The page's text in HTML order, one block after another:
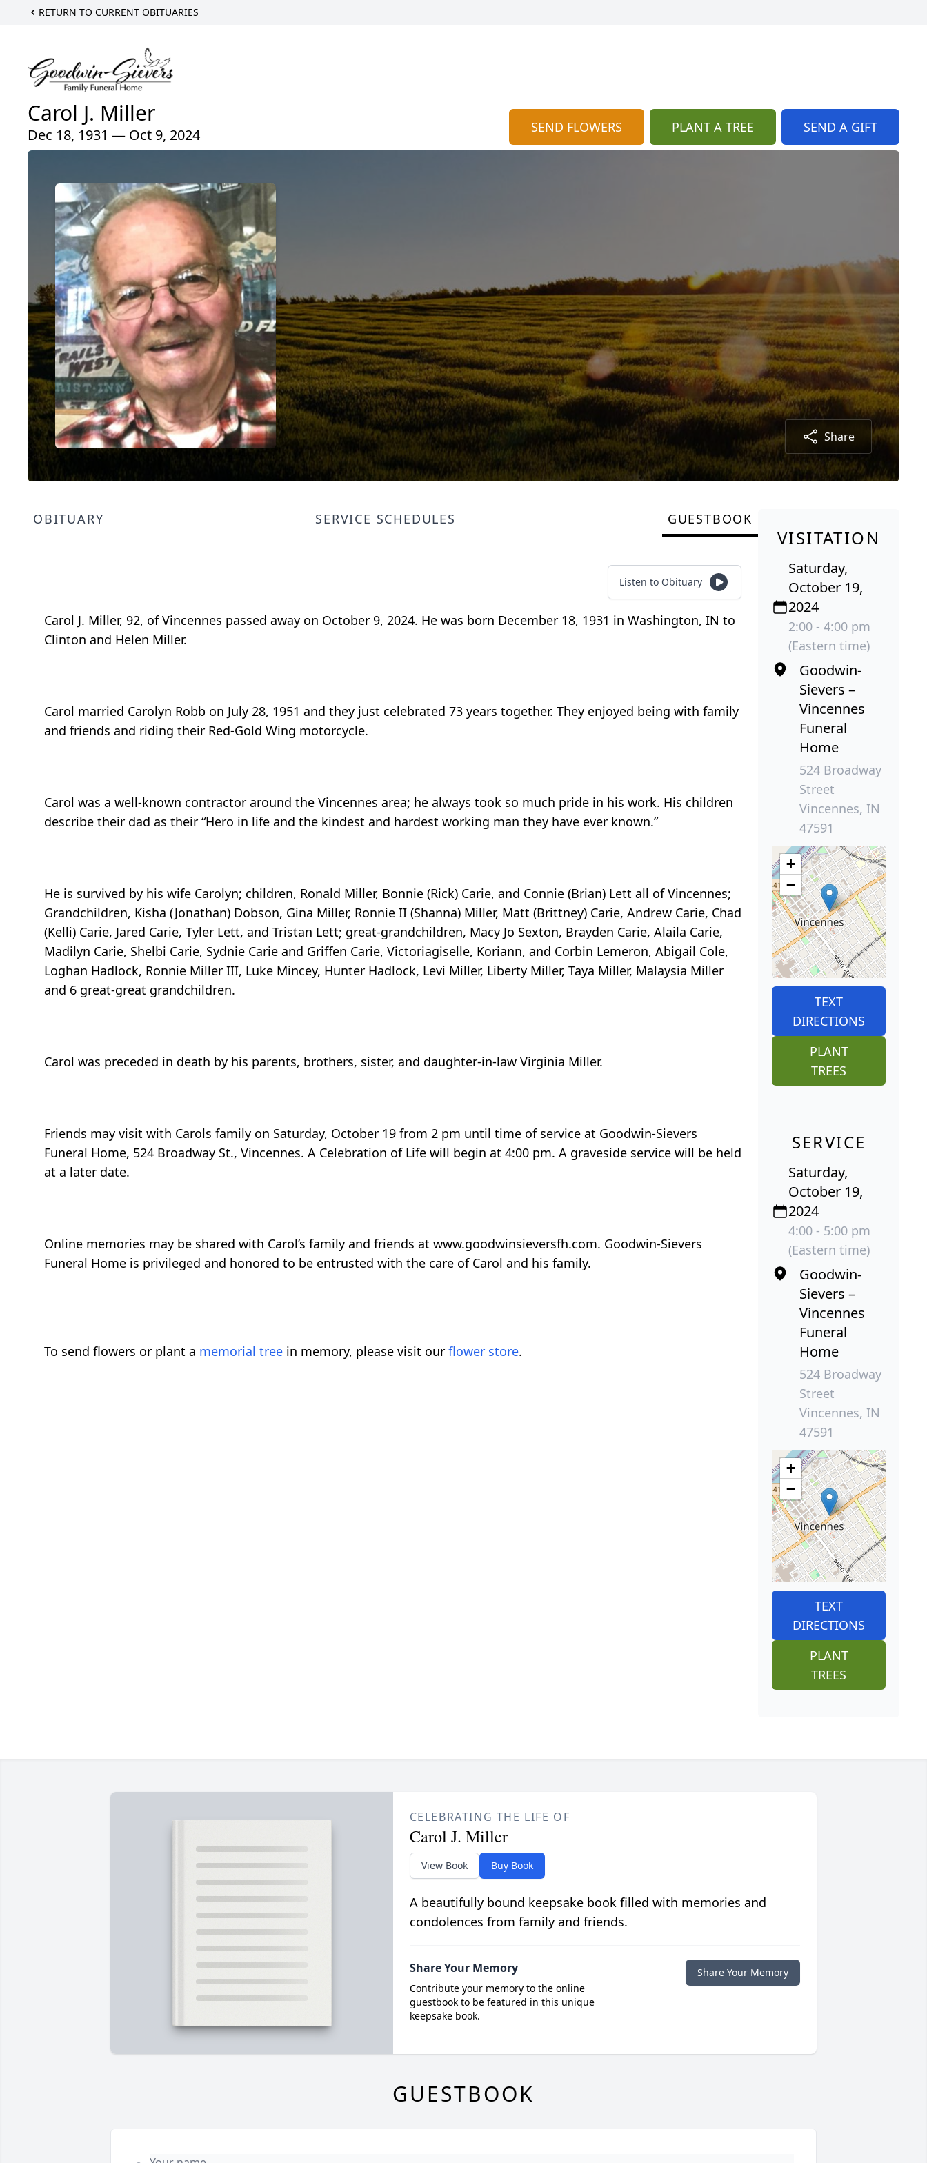
RETURN TO CURRENT OBITUARIES
Carol J. Miller
Dec 18, 1931 — Oct 9, 2024 SEND FLOWERS PLANT A TREE SEND A GIFT
Share
OBITUARY SERVICE SCHEDULES GUESTBOOK
Listen to Obituary
Carol J. Miller, 92, of Vincennes passed away on October 9, 2024. He was born December 18, 1931 in Washington, IN to
Clinton and Helen Miller.
Carol married Carolyn Robb on July 28, 1951 and they just celebrated 73 years together. They enjoyed being with family
and friends and riding their Red-Gold Wing motorcycle.
Carol was a well-known contractor around the Vincennes area; he always took so much pride in his work. His children
describe their dad as their “Hero in life and the kindest and hardest working man they have ever known.”
He is survived by his wife Carolyn; children, Ronald Miller, Bonnie (Rick) Carie, and Connie (Brian) Lett all of Vincennes;
Grandchildren, Kisha (Jonathan) Dobson, Gina Miller, Ronnie II (Shanna) Miller, Matt (Brittney) Carie, Andrew Carie, Chad
(Kelli) Carie, Jared Carie, Tyler Lett, and Tristan Lett; great-grandchildren, Macy Jo Sexton, Brayden Carie, Alaila Carie,
Madilyn Carie, Shelbi Carie, Sydnie Carie and Griffen Carie, Victoriagiselle, Koriann, and Corbin Lemeron, Abigail Cole,
Loghan Hadlock, Ronnie Miller III, Luke Mincey, Hunter Hadlock, Levi Miller, Liberty Miller, Taya Miller, Malaysia Miller
and 6 great-great grandchildren.
Carol was preceded in death by his parents, brothers, sister, and daughter-in-law Virginia Miller.
Friends may visit with Carols family on Saturday, October 19 from 2 pm until time of service at Goodwin-Sievers
Funeral Home, 524 Broadway St., Vincennes. A Celebration of Life will begin at 4:00 pm. A graveside service will be held
at a later date.
Online memories may be shared with Carol’s family and friends at www.goodwinsieversfh.com. Goodwin-Sievers
Funeral Home is privileged and honored to be entrusted with the care of Carol and his family.
To send flowers or plant a memorial tree in memory, please visit our flower store.
VISITATION
Saturday,
October 19,
2024
2:00 - 4:00 pm
(Eastern time)
Goodwin-
Sievers –
Vincennes
Funeral
Home
524 Broadway
Street
Vincennes, IN
47591
+
−
TEXT
DIRECTIONS
PLANT
TREES
SERVICE
Saturday,
October 19,
2024
4:00 - 5:00 pm
(Eastern time)
Goodwin-
Sievers –
Vincennes
Funeral
Home
524 Broadway
Street
Vincennes, IN
47591
+
−
TEXT
DIRECTIONS
PLANT
TREES
CELEBRATING THE LIFE OF
Carol J. Miller
View Book Buy Book
A beautifully bound keepsake book filled with memories and
condolences from family and friends.
Share Your Memory
Contribute your memory to the online
guestbook to be featured in this unique
keepsake book.
Share Your Memory
GUESTBOOK